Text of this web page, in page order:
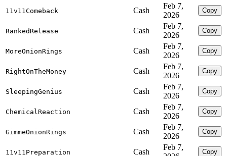
11v11Comeback Cash
Feb 7,
2026
Copy
RankedRelease Cash
Feb 7,
2026
Copy
MoreOnionRings Cash
Feb 7,
2026
Copy
RightOnTheMoney Cash
Feb 7,
2026
Copy
SleepingGenius Cash
Feb 7,
2026
Copy
ChemicalReaction Cash
Feb 7,
2026
Copy
GimmeOnionRings Cash
Feb 7,
2026
Copy
11v11Preparation Cash
Feb 7,
Copy